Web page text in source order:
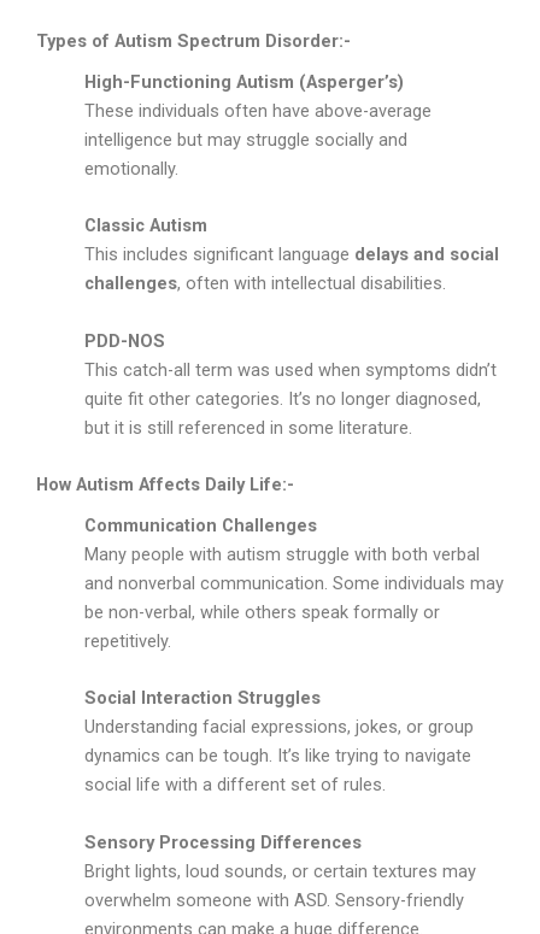
Types of Autism Spectrum Disorder:-
High-Functioning Autism (Asperger’s)
These individuals often have above-average
intelligence but may struggle socially and
emotionally.
Classic Autism
This includes significant language delays and social
challenges, often with intellectual disabilities.
PDD-NOS
This catch-all term was used when symptoms didn’t
quite fit other categories. It’s no longer diagnosed,
but it is still referenced in some literature.
How Autism Affects Daily Life:-
Communication Challenges
Many people with autism struggle with both verbal
and nonverbal communication. Some individuals may
be non-verbal, while others speak formally or
repetitively.
Social Interaction Struggles
Understanding facial expressions, jokes, or group
dynamics can be tough. It’s like trying to navigate
social life with a different set of rules.
Sensory Processing Differences
Bright lights, loud sounds, or certain textures may
overwhelm someone with ASD. Sensory-friendly
environments can make a huge difference.